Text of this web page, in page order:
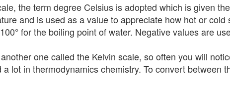
the term degree Celsius is adopted which is given
and is used as a value to appreciate how hot or
for the boiling point of water. Negative values are
one called the Kelvin scale, so often you will
lot in thermodynamics chemistry. To convert between